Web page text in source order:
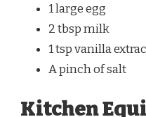
1 large egg
2 tbsp milk
1 tsp vanilla
A pinch of salt
Kitchen